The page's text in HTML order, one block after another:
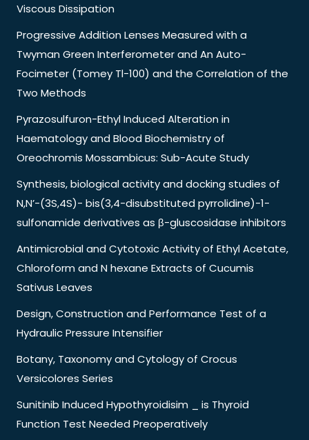
Viscous Dissipation
Progressive Addition Lenses Measured with a
Twyman Green Interferometer and An Auto-
Focimeter (Tomey Tl-100) and the Correlation of the
Two Methods
Pyrazosulfuron-Ethyl Induced Alteration in
Haematology and Blood Biochemistry of
Oreochromis Mossambicus: Sub-Acute Study
Synthesis, biological activity and docking studies of
N,N’-(3S,4S)- bis(3,4-disubstituted pyrrolidine)-1-
sulfonamide derivatives as β-gluscosidase inhibitors
Antimicrobial and Cytotoxic Activity of Ethyl Acetate,
Chloroform and N hexane Extracts of Cucumis
Sativus Leaves
Design, Construction and Performance Test of a
Hydraulic Pressure Intensifier
Botany, Taxonomy and Cytology of Crocus
Versicolores Series
Sunitinib Induced Hypothyroidisim _ is Thyroid
Function Test Needed Preoperatively